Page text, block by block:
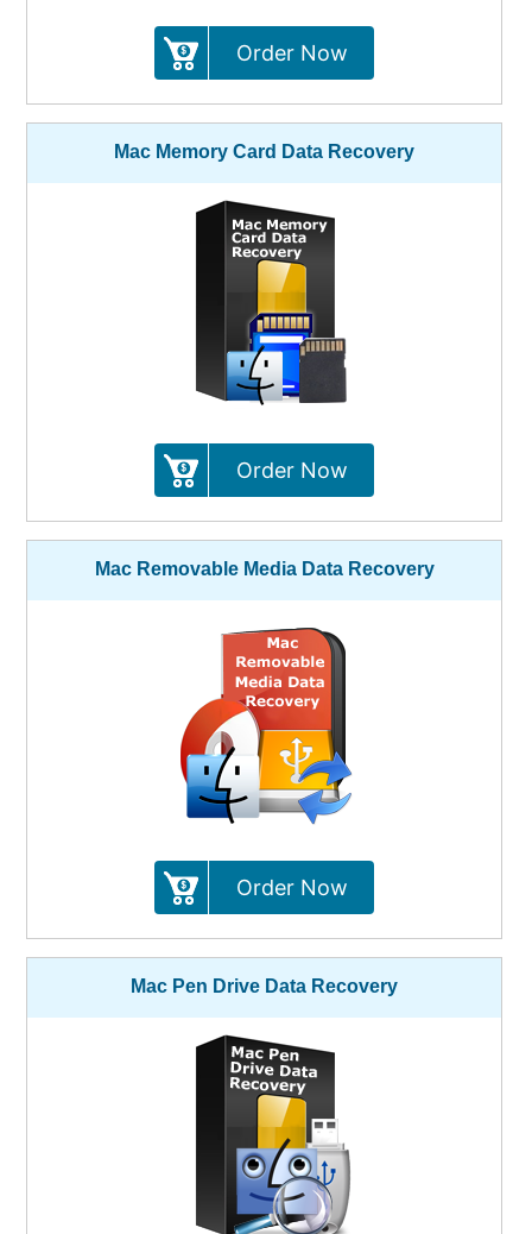
Order Now
Mac Memory Card Data Recovery
Order Now
Mac Removable Media Data Recovery
Order Now
Mac Pen Drive Data Recovery